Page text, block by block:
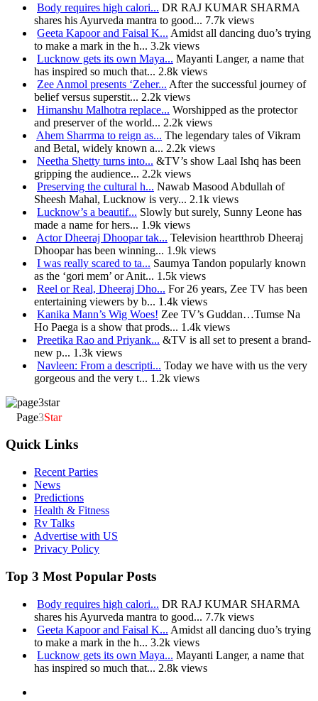
Body requires high calori... DR RAJ KUMAR SHARMA
shares his Ayurveda mantra to good... 7.7k views
Geeta Kapoor and Faisal K... Amidst all dancing duo’s trying
to make a mark in the h... 3.2k views
Lucknow gets its own Maya... Mayanti Langer, a name that
has inspired so much that... 2.8k views
Zee Anmol presents ‘Zeher... After the successful journey of
belief versus superstit... 2.2k views
Himanshu Malhotra replace... Worshipped as the protector
and preserver of the world... 2.2k views
Ahem Sharrma to reign as... The legendary tales of Vikram
and Betal, widely known a... 2.2k views
Neetha Shetty turns into... &TV’s show Laal Ishq has been
gripping the audience... 2.2k views
Preserving the cultural h... Nawab Masood Abdullah of
Sheesh Mahal, Lucknow is very... 2.1k views
Lucknow’s a beautif... Slowly but surely, Sunny Leone has
made a name for hers... 1.9k views
Actor Dheeraj Dhoopar tak... Television heartthrob Dheeraj
Dhoopar has been winning... 1.9k views
I was really scared to ta... Saumya Tandon popularly known
as the ‘gori mem’ or Anit... 1.5k views
Reel or Real, Dheeraj Dho... For 26 years, Zee TV has been
entertaining viewers by b... 1.4k views
Kanika Mann’s Wig Woes! Zee TV’s Guddan…Tumse Na
Ho Paega is a show that prods... 1.4k views
Preetika Rao and Priyank... &TV is all set to present a brand-
new p... 1.3k views
Navleen: From a descripti... Today we have with us the very
gorgeous and the very t... 1.2k views
Page3Star
Quick Links
Recent Parties
News
Predictions
Health & Fitness
Rv Talks
Advertise with US
Privacy Policy
Top 3 Most Popular Posts
Body requires high calori... DR RAJ KUMAR SHARMA
shares his Ayurveda mantra to good... 7.7k views
Geeta Kapoor and Faisal K... Amidst all dancing duo’s trying
to make a mark in the h... 3.2k views
Lucknow gets its own Maya... Mayanti Langer, a name that
has inspired so much that... 2.8k views